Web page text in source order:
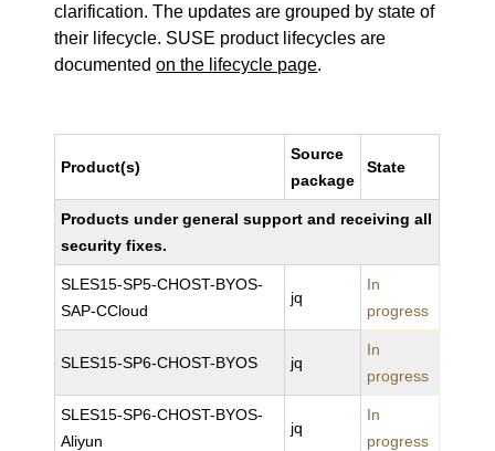
clarification. The updates are grouped by state of
their lifecycle. SUSE product lifecycles are
documentedon the lifecycle page.
Product(s)
Source
package
State
Products under general support and receiving all
security fixes.
SLES15-SP5-CHOST-BYOS-
SAP-CCloud
jq
In
progress
SLES15-SP6-CHOST-BYOS jq
In
progress
SLES15-SP6-CHOST-BYOS-
Aliyun
jq
In
progress